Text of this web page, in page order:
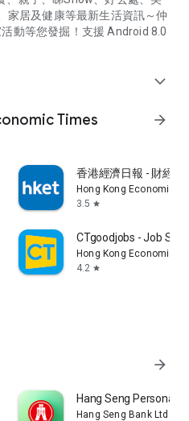
家居及健康等最新生活資訊～仲
動等您發掘！支援 Android 8.0
expand_more
Times
arrow_forward
子雜誌
Times Limited
香港經濟日報 - 財經
Hong Kong Economic
3.5 star
Times Limited
CTgoodjobs - Job
Hong Kong Economic
4.2 star
Times Limited
arrow_forward
Hang Seng Personal
Hang Seng Bank Ltd